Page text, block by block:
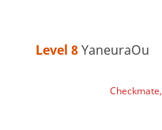
Level 8 YaneuraOu